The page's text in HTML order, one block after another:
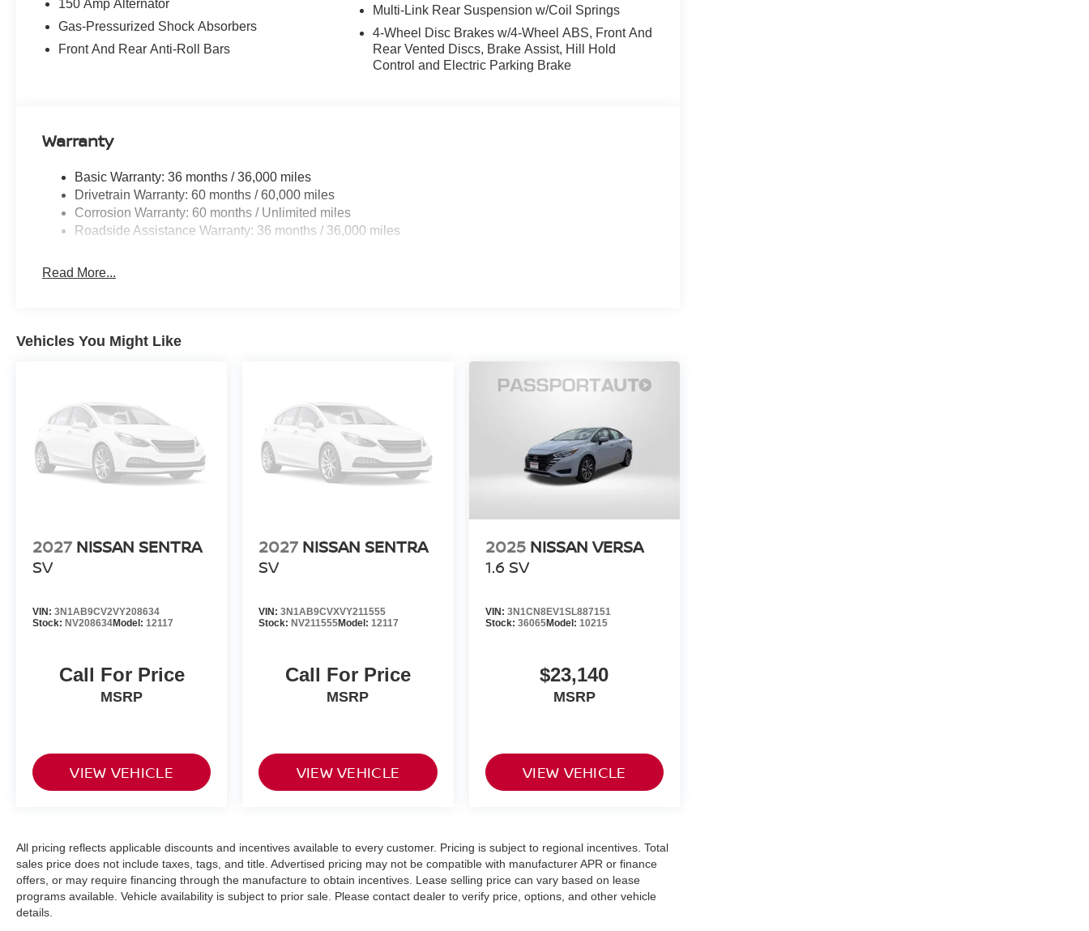
150 Amp Alternator
Gas-Pressurized Shock Absorbers
Front And Rear Anti-Roll Bars
Multi-Link Rear Suspension w/Coil Springs
4-Wheel Disc Brakes w/4-Wheel ABS, Front And
Rear Vented Discs, Brake Assist, Hill Hold
Control and Electric Parking Brake
Warranty
Basic Warranty: 36 months / 36,000 miles
Drivetrain Warranty: 60 months / 60,000 miles
Corrosion Warranty: 60 months / Unlimited miles
Roadside Assistance Warranty: 36 months / 36,000 miles
Read More...
Vehicles You Might Like
2027 NISSAN SENTRA
SV
VIN: 3N1AB9CV2VY208634
Stock: NV208634Model: 12117
Call For Price
MSRP
VIEW VEHICLE
2027 NISSAN SENTRA
SV
VIN:3N1AB9CVXVY211555
Stock: NV211555Model:12117
Call For Price
MSRP
VIEW VEHICLE
2025 NISSAN VERSA
1.6 SV
VIN: 3N1CN8EV1SL887151
Stock: 36065Model: 10215
$23,140
MSRP
VIEW VEHICLE
All pricing reflects applicable discounts and incentives available to every customer. Pricing is subject to regional incentives. Total
sales price does not include taxes, tags, and title. Advertised pricing may not be compatible with manufacturer APR or finance
offers, or may require financing through the manufacture to obtain incentives. Lease selling price can vary based on lease
programs available. Vehicle availability is subject to prior sale. Please contact dealer to verify price, options, and other vehicle
details.